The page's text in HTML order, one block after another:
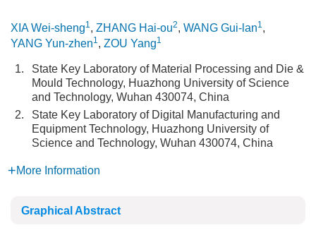
XIA Wei-sheng1, ZHANG Hai-ou2, WANG Gui-lan1,
YANG Yun-zhen1, ZOU Yang1
1.
State Key Laboratory of Material Processing and Die &
Mould Technology, Huazhong University of Science
and Technology, Wuhan 430074, China
2.
State Key Laboratory of Digital Manufacturing and
Equipment Technology, Huazhong University of
Science and Technology, Wuhan 430074, China
More Information
Graphical Abstract